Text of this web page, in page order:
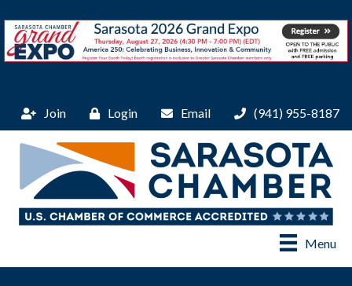
Join Login Email (941) 955-8187
Menu